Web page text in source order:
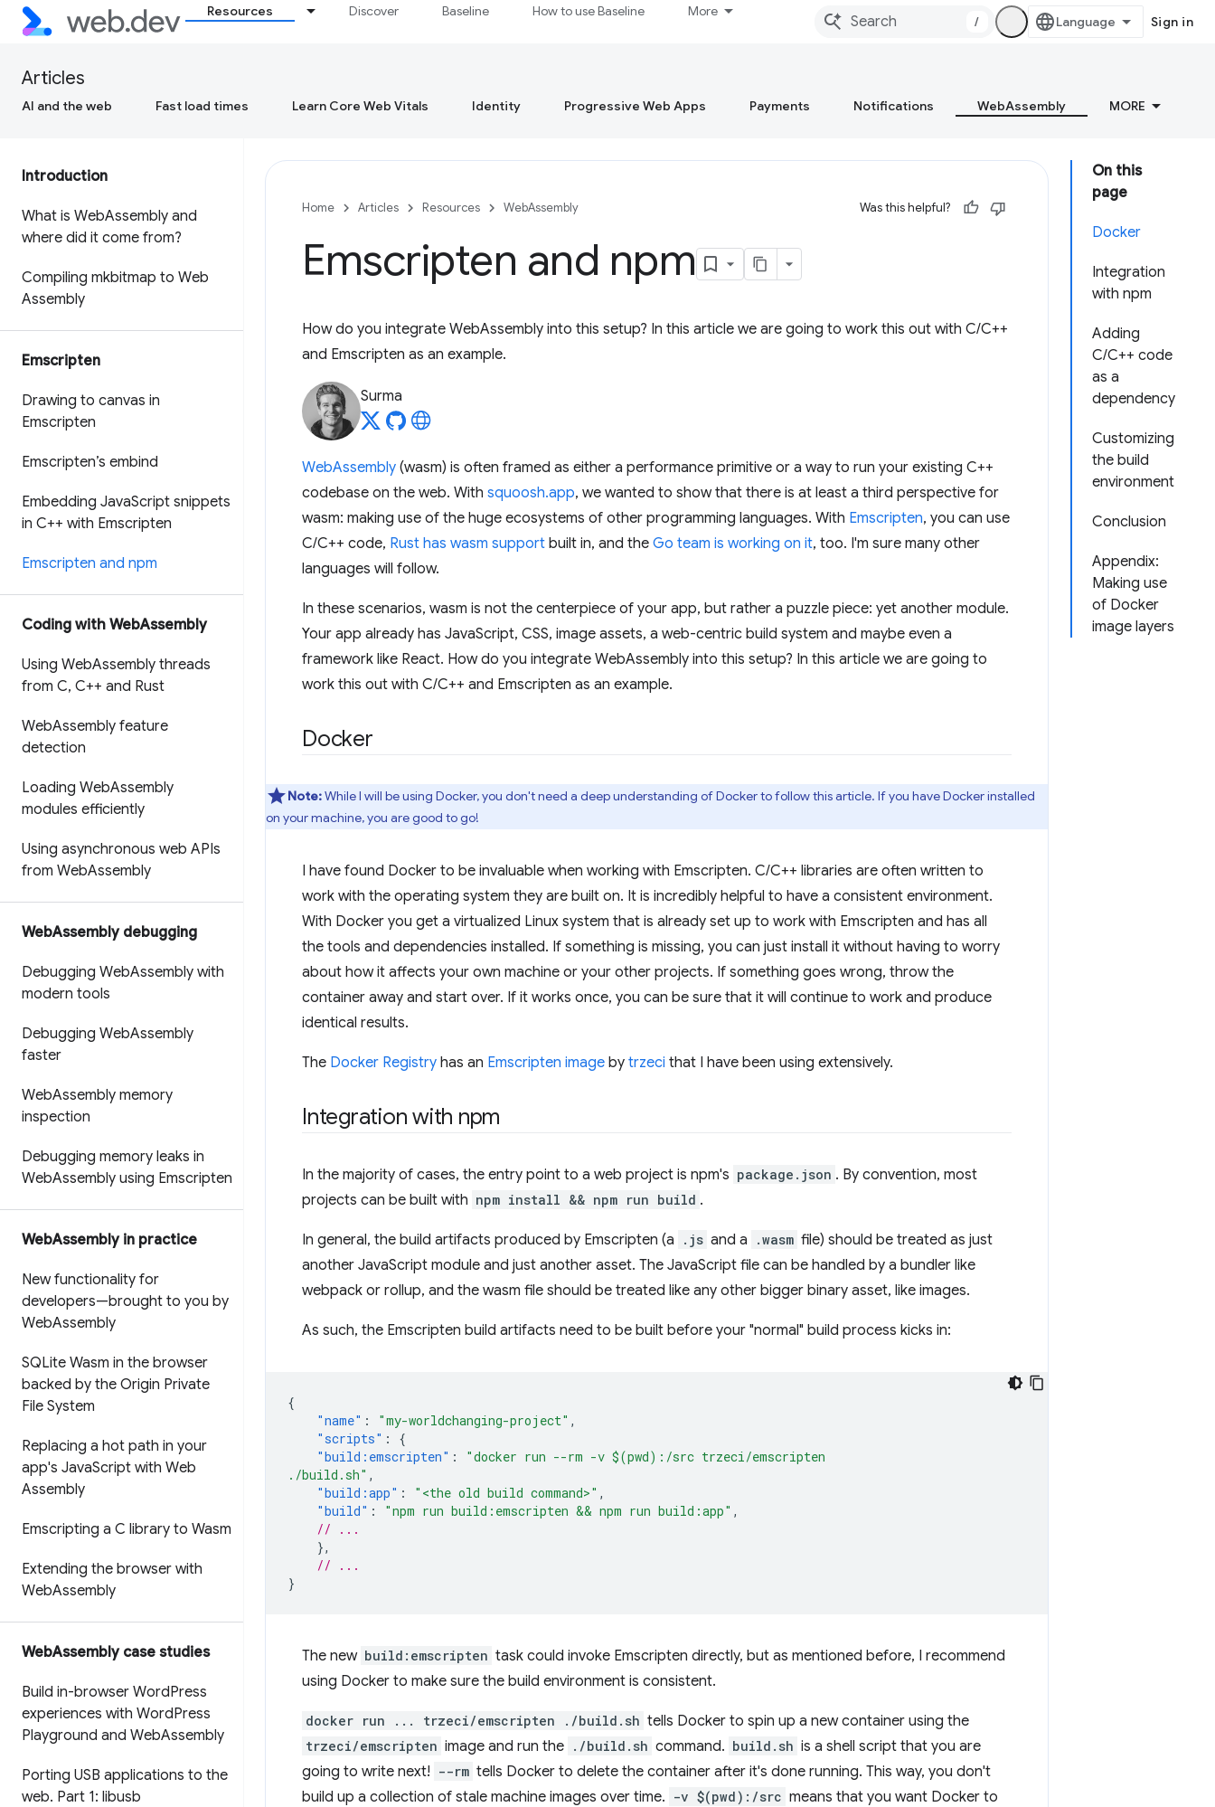
Resources Discover Baseline How to use Baseline More
/ Sign in
Articles
AI and the web Fast load times Learn Core Web Vitals Identity Progressive Web Apps Payments Notifications WebAssembly MORE
Introduction
What is WebAssembly and
where did it come from?
Compiling mkbitmap to Web
Assembly
Emscripten
Drawing to canvas in
Emscripten
Emscripten’s embind
Embedding JavaScript snippets
in C++ with Emscripten
Emscripten and npm
Coding with WebAssembly
Using WebAssembly threads
from C, C++ and Rust
WebAssembly feature
detection
Loading WebAssembly
modules efficiently
Using asynchronous web APIs
from WebAssembly
WebAssembly debugging
Debugging WebAssembly with
modern tools
Debugging WebAssembly
faster
WebAssembly memory
inspection
Debugging memory leaks in
WebAssembly using Emscripten
WebAssembly in practice
New functionality for
developers—brought to you by
WebAssembly
SQLite Wasm in the browser
backed by the Origin Private
File System
Replacing a hot path in your
app's JavaScript with Web
Assembly
Emscripting a C library to Wasm
Extending the browser with
WebAssembly
WebAssembly case studies
Build in-browser WordPress
experiences with WordPress
Playground and WebAssembly
Porting USB applications to the
web. Part 1: libusb
On this
page
Docker
Integration
with npm
Adding
C/C++ code
as a
dependency
Customizing
the build
environment
Conclusion
Appendix:
Making use
of Docker
image layers
Home Articles Resources WebAssembly Was this helpful?
Emscripten and npm
How do you integrate WebAssembly into this setup? In this article we are going to work this out with C/C++
and Emscripten as an example.
Surma
WebAssembly (wasm) is often framed as either a performance primitive or a way to run your existing C++
codebase on the web. With squoosh.app, we wanted to show that there is at least a third perspective for
wasm: making use of the huge ecosystems of other programming languages. With Emscripten, you can use
C/C++ code, Rust has wasm support built in, and the Go team is working on it, too. I'm sure many other
languages will follow.
In these scenarios, wasm is not the centerpiece of your app, but rather a puzzle piece: yet another module.
Your app already has JavaScript, CSS, image assets, a web-centric build system and maybe even a
framework like React. How do you integrate WebAssembly into this setup? In this article we are going to
work this out with C/C++ and Emscripten as an example.
Docker
Note:While I will be using Docker, you don't need a deep understanding of Docker to follow this article. If you have Docker installed
on your machine, you are good to go!
I have found Docker to be invaluable when working with Emscripten. C/C++ libraries are often written to
work with the operating system they are built on. It is incredibly helpful to have a consistent environment.
With Docker you get a virtualized Linux system that is already set up to work with Emscripten and has all
the tools and dependencies installed. If something is missing, you can just install it without having to worry
about how it affects your own machine or your other projects. If something goes wrong, throw the
container away and start over. If it works once, you can be sure that it will continue to work and produce
identical results.
The Docker Registry has an Emscripten image by trzeci that I have been using extensively.
Integration with npm
In the majority of cases, the entry point to a web project is npm's package.json . By convention, most
projects can be built with npm install && npm run build .
In general, the build artifacts produced by Emscripten (a .js and a .wasm file) should be treated as just
another JavaScript module and just another asset. The JavaScript file can be handled by a bundler like
webpack or rollup, and the wasm file should be treated like any other bigger binary asset, like images.
As such, the Emscripten build artifacts need to be built before your "normal" build process kicks in:
{
"name" : "my-worldchanging-project" ,
"scripts" :
{
"build:emscripten" :
"docker run --rm -v $(pwd):/src trzeci/emscripten
./build.sh" ,
"build:app" : "<the old build command>" ,
"build" : "npm run build:emscripten && npm run build:app" ,
// ...
},
// ...
}
The new build:emscripten task could invoke Emscripten directly, but as mentioned before, I recommend
using Docker to make sure the build environment is consistent.
docker run ... trzeci/emscripten ./build.sh tells Docker to spin up a new container using the
trzeci/emscripten image and run the ./build.sh command. build.sh is a shell script that you are
going to write next! --rm tells Docker to delete the container after it's done running. This way, you don't
build up a collection of stale machine images over time. -v $(pwd):/src means that you want Docker to